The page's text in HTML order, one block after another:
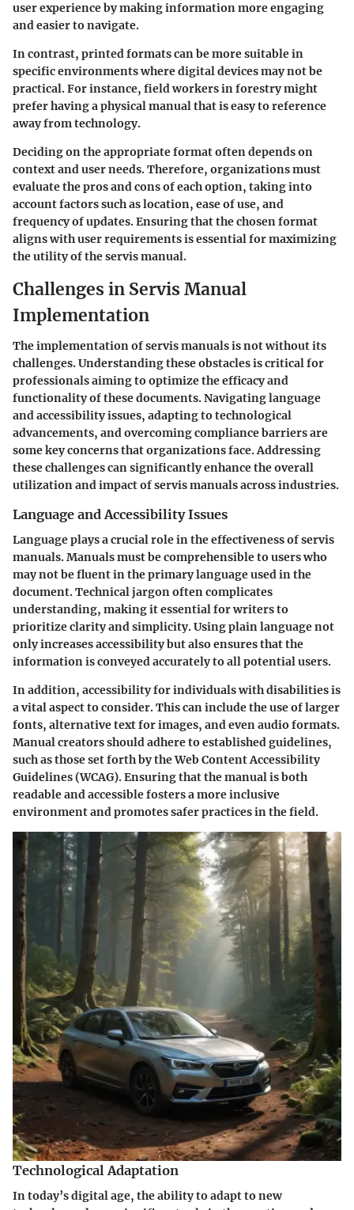
user experience by making information more engaging
and easier to navigate.
In contrast, printed formats can be more suitable in
specific environments where digital devices may not be
practical. For instance, field workers in forestry might
prefer having a physical manual that is easy to reference
away from technology.
Deciding on the appropriate format often depends on
context and user needs. Therefore, organizations must
evaluate the pros and cons of each option, taking into
account factors such as location, ease of use, and
frequency of updates. Ensuring that the chosen format
aligns with user requirements is essential for maximizing
the utility of the servis manual.
Challenges in Servis Manual
Implementation
The implementation of servis manuals is not without its
challenges. Understanding these obstacles is critical for
professionals aiming to optimize the efficacy and
functionality of these documents. Navigating language
and accessibility issues, adapting to technological
advancements, and overcoming compliance barriers are
some key concerns that organizations face. Addressing
these challenges can significantly enhance the overall
utilization and impact of servis manuals across industries.
Language and Accessibility Issues
Language plays a crucial role in the effectiveness of servis
manuals. Manuals must be comprehensible to users who
may not be fluent in the primary language used in the
document. Technical jargon often complicates
understanding, making it essential for writers to
prioritize clarity and simplicity. Using plain language not
only increases accessibility but also ensures that the
information is conveyed accurately to all potential users.
In addition, accessibility for individuals with disabilities is
a vital aspect to consider. This can include the use of larger
fonts, alternative text for images, and even audio formats.
Manual creators should adhere to established guidelines,
such as those set forth by the Web Content Accessibility
Guidelines (WCAG). Ensuring that the manual is both
readable and accessible fosters a more inclusive
environment and promotes safer practices in the field.
Technological Adaptation
In today’s digital age, the ability to adapt to new